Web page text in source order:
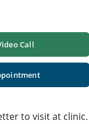
Call
to visit at clinic.